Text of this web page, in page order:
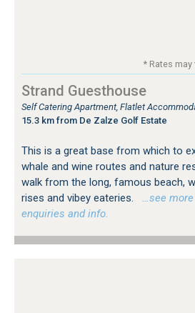
* Rates
Strand Guesthouse
Self Catering Apartment, Flatlet
15.3 km from De Zalze Golf Estate
This is a great base from which to
whale and wine routes and nature
walk from the long, famous beach,
rises and vibey eateries.
…see
enquiries and info.